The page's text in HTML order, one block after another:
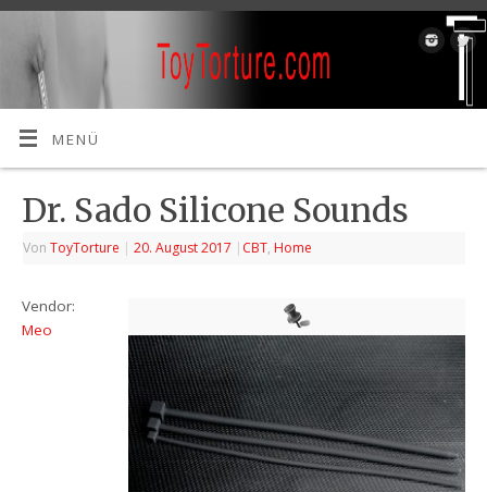
MENÜ
Dr. Sado Silicone Sounds
VonToyTorture | 20. August 2017 | CBT, Home
Vendor:
Meo